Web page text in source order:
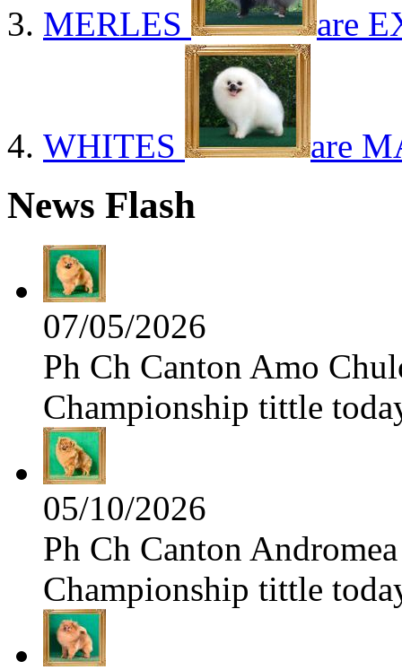
MERLES are
WHITES are
News Flash
07/05/2026
Ph Ch Canton Amo
Championship tittle
05/10/2026
Ph Ch Canton
Championship tittle